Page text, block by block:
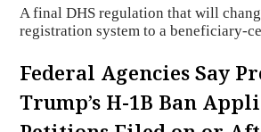
A final DHS regulation that will
registration system to a beneficiary-
Federal Agencies Say
Trump’s H-1B Ban